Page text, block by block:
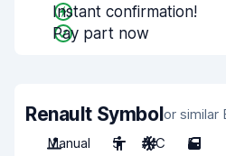
Instant confirmation!
Pay part now
Renault Symbolor similar
Manual
5 A/C 5